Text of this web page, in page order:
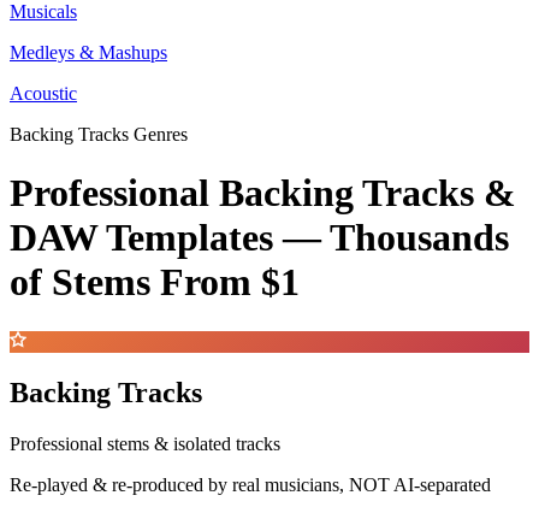
Musicals
Medleys & Mashups
Acoustic
Backing Tracks Genres
Professional Backing Tracks &
DAW Templates —Thousands
of Stems From $1
Backing Tracks
Professional stems & isolated tracks
Re-played & re-produced by real musicians, NOT AI-separated